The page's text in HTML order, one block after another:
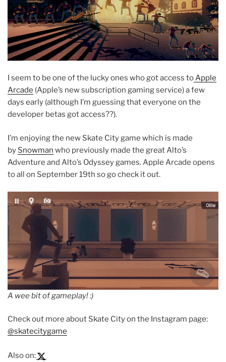
I seem to be one of the lucky ones who got access toApple
Arcade (Apple’s new subscription gaming service) a few
days early (although I’m guessing that everyone on the
developer betas got access??).
I’m enjoying the new Skate City game which is made
by Snowman who previously made the great Alto’s
Adventure and Alto’s Odyssey games. Apple Arcade opens
to all on September 19th so go check it out.
A wee bit of gameplay! :)
Check out more about Skate City on the Instagram page:
@skatecitygame
Also on: